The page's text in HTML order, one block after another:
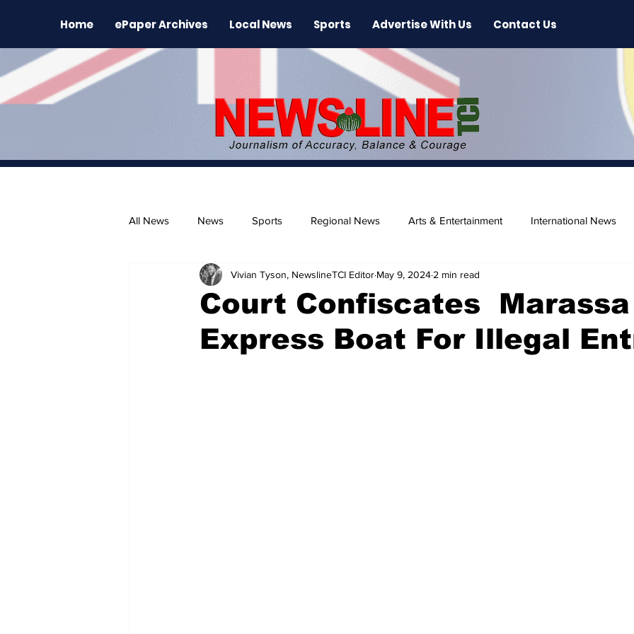
Home ePaper Archives Local News Sports Advertise With Us Contact Us
All News News Sports Regional News Arts & Entertainment International News
The Environment News Release Beaches
Court Confiscates Marassa
Express Boat For Illegal
Vivian Tyson, NewslineTCI Editor May 9, 2024 2 min read